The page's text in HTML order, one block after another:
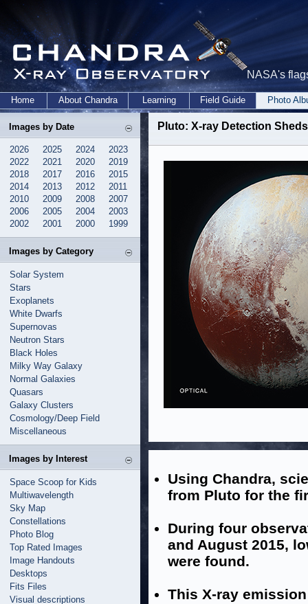
NASA's
Home About Chandra Learning Field Guide Photo
Images by Date
2026 2025 2024
2023
2022
2021 2020
2019
2018
2017 2016
2015
2014
2013 2012
2011
2010
2009 2008
2007
2006
2005 2004
2003
2002
2001 2000 1999
Images by Category
Solar System
Stars
Exoplanets
White Dwarfs
Supernovas
Neutron Stars
Black Holes
Milky Way Galaxy
Normal Galaxies
Quasars
Galaxy Clusters
Cosmology/Deep Field
Miscellaneous
Images by Interest
Space Scoop for Kids
Multiwavelength
Sky Map
Constellations
Photo Blog
Top Rated Images
Image Handouts
Desktops
Fits Files
Visual descriptions
Pluto: X-ray Detection
Using Chandra,
from Pluto for the
During four
and August 2015,
were found.
This X-ray